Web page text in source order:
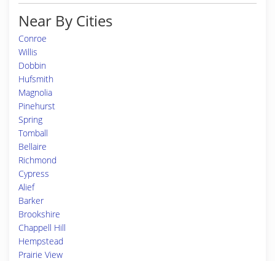
Near By Cities
Conroe
Willis
Dobbin
Hufsmith
Magnolia
Pinehurst
Spring
Tomball
Bellaire
Richmond
Cypress
Alief
Barker
Brookshire
Chappell Hill
Hempstead
Prairie View